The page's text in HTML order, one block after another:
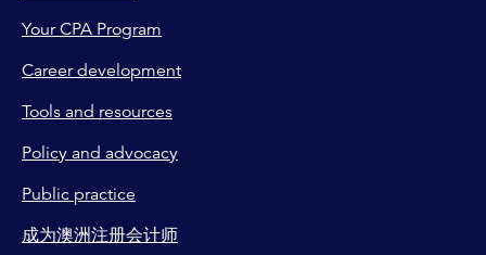
Your CPA Program
Career development
Tools and resources
Policy and advocacy
Public practice
成为澳洲注册会计师